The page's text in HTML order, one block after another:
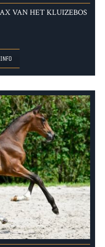
VAN HET KLUIZEBOS